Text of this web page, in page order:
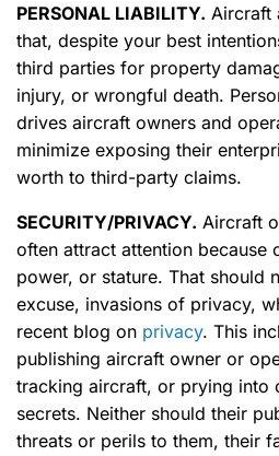
PERSONAL LIABILITY. Aircraft
that, despite your best
third parties for property
injury, or wrongful death.
drives aircraft owners and
minimize exposing their
worth to third-party claims.
SECURITY/PRIVACY. Aircraft
often attract attention because
power, or stature. That should
excuse, invasions of privacy,
recent blog on privacy. This
publishing aircraft owner or
tracking aircraft, or prying into
secrets. Neither should their
threats or perils to them, their